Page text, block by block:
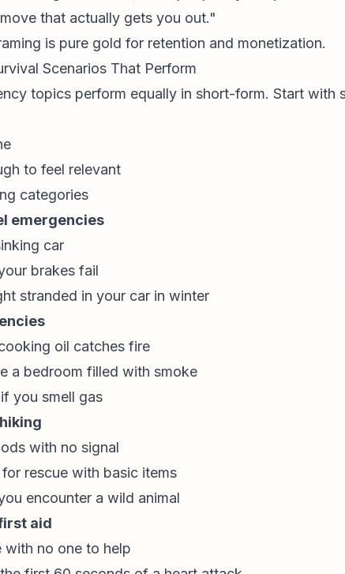
that actually gets you out."
is pure gold for retention and monetization.
Scenarios That Perform
topics perform equally in short-form. Start with
to feel relevant
categories
emergencies
car
brakes fail
stranded in your car in winter
oil catches fire
a bedroom filled with smoke
you smell gas
with no signal
rescue with basic items
encounter a wild animal
aid
with no one to help